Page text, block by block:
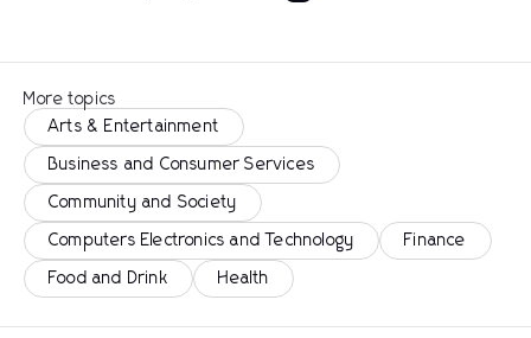
More topics
Arts & Entertainment
Business and Consumer Services
Community and Society
Computers Electronics and Technology Finance
Food and Drink Health